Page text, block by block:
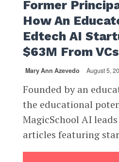
Former
How An
Edtech AI
$63M From VCs
Mary Ann Azevedo August 5,
Founded by an
the educational
MagicSchool AI
articles featuring